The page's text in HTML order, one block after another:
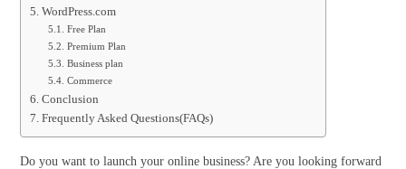
WordPress.com
Free Plan
Premium Plan
Business plan
Commerce
Conclusion
Frequently Asked Questions(FAQs)
Do you want to launch your online business? Are you looking forward